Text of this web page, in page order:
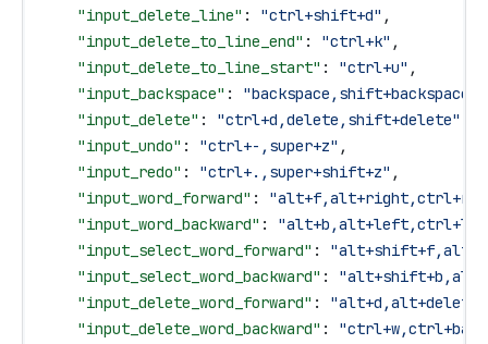
    "input_delete_line"
: "ctrl+shift+d" ,
    "input_delete_to_line_end"
: "ctrl+k" ,
    "input_delete_to_line_start"
: "ctrl+u" ,
    "input_backspace"
: "backspace,shift+backspace"
    "input_delete"
: "ctrl+d,delete,shift+delete"
    "input_undo"
: "ctrl+-,super+z" ,
    "input_redo"
: "ctrl+.,super+shift+z" ,
    "input_word_forward"
:
    "input_word_backward"
:
    "input_select_word_forward"
:
    "input_select_word_backward"
:
    "input_delete_word_forward"
:
    "input_delete_word_backward"
: